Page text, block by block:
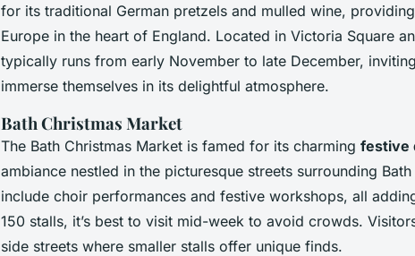
for its traditional German pretzels and mulled wine,
Europe in the heart of England. Located in Victoria Square
typically runs from early November to late December,
immerse themselves in its delightful atmosphere.
Bath Christmas Market
The Bath Christmas Market is famed for its charming festive
ambiance nestled in the picturesque streets surrounding
include choir performances and festive workshops, all
150 stalls, it’s best to visit mid-week to avoid crowds.
side streets where smaller stalls offer unique finds.